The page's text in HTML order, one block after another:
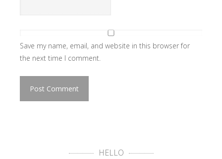
Save my name, email, and website in this browser for
the next time I comment.
HELLO